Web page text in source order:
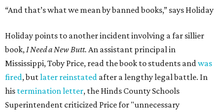
“And that’s what we mean by banned books,” says Holiday
Holiday points to another incident involving a far sillier
book,I Need a New Butt. An assistant principal in
Mississippi, Toby Price, read the book to students andwas
fired, butlater reinstated after a lengthy legal battle. In
his termination letter, the Hinds County Schools
Superintendent criticized Price for "unnecessary